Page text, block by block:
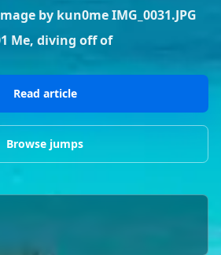
41 countries VIEW WORLDWIDE
19 spots
Canada
0 alerts VIEW ALERTS
by kun0me IMG_0031.JPG
Me, diving off of
Read article
Browse jumps